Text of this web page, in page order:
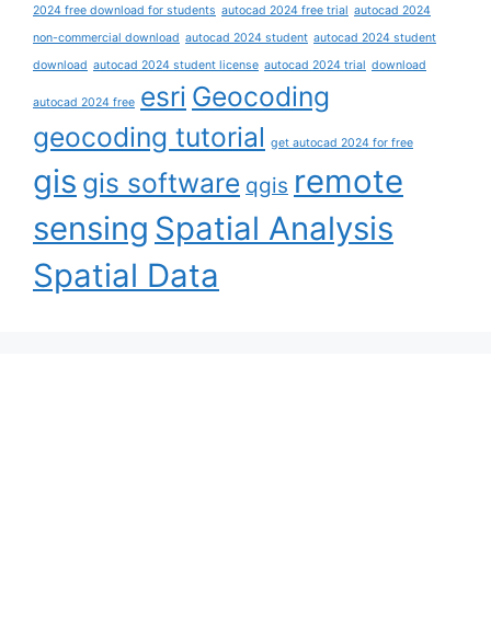
2024 free download for students autocad 2024 free trial autocad 2024
non-commercial download autocad 2024 student autocad 2024 student
download autocad 2024 student license autocad 2024 trial download
autocad 2024 free esri Geocoding
geocoding tutorial get autocad 2024 for free
gis gis software qgis remote
sensing Spatial Analysis
Spatial Data